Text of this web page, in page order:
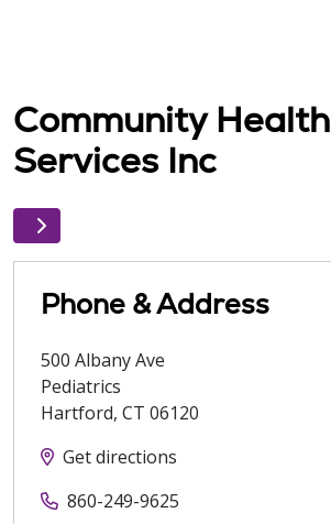
Community Health
Services Inc
Phone & Address
500 Albany Ave
Pediatrics
Hartford, CT 06120
Get directions
860-249-9625